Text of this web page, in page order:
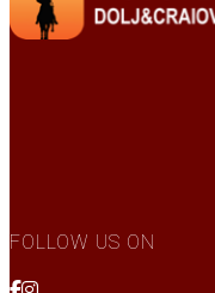
FOLLOW US ON